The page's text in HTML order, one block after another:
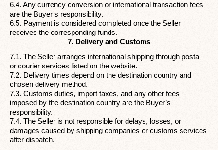
6.4. Any currency conversion or international transaction fees
are the Buyer’s responsibility.
6.5. Payment is considered completed once the Seller
receives the corresponding funds.
7. Delivery and Customs
7.1. The Seller arranges international shipping through postal
or courier services listed on the website.
7.2. Delivery times depend on the destination country and
chosen delivery method.
7.3. Customs duties, import taxes, and any other fees
imposed by the destination country are the Buyer’s
responsibility.
7.4. The Seller is not responsible for delays, losses, or
damages caused by shipping companies or customs services
after dispatch.